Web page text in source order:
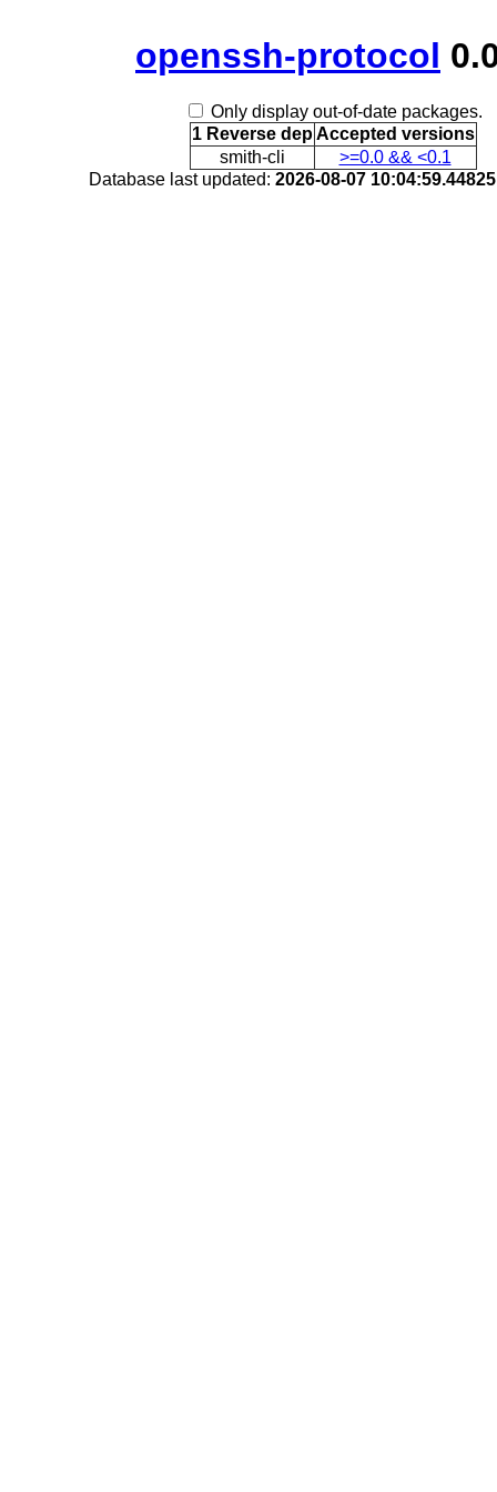
openssh-protocol
Only display out-of-date packages.
1 Reverse dep Accepted versions
smith-cli
>=0.0 && <0.1
Database last updated: 2026-08-07